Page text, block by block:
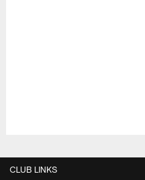
CLUB LINKS